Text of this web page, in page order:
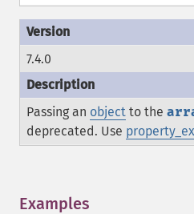
7.4.0
Passing an object to the
deprecated. Use
Examples